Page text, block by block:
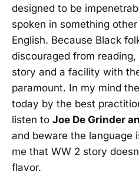
designed to be
spoken in something
English. Because Black
discouraged from
story and a facility with
paramount. In my mind
today by the best
listen to Joe De Grinder
and beware the language
me that WW 2 story
flavor.